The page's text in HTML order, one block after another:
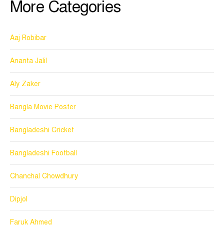
More Categories
Aaj Robibar
Ananta Jalil
Aly Zaker
Bangla Movie Poster
Bangladeshi Cricket
Bangladeshi Football
Chanchal Chowdhury
Dipjol
Faruk Ahmed